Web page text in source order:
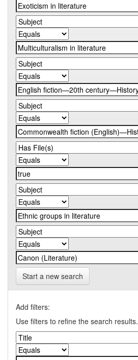
Start a new search
Add filters:
Use filters to refine the search results.